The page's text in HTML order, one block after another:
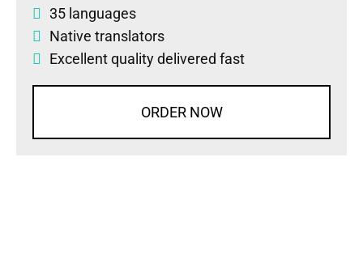
35 languages
Native translators
Excellent quality delivered fast
ORDER NOW